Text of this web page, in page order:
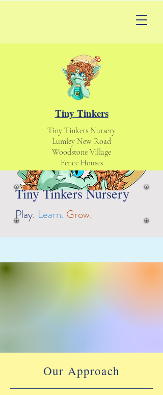
Tiny Tinkers
Tiny Tinkers Nursery
Lumley New Road
Woodstone Village
Fence Houses
Houghton le Spring
England UK
DH4 6DS
Daycare & Nursery
Tiny Tinkers Nursery
Play. Learn. Grow.
Our Approach